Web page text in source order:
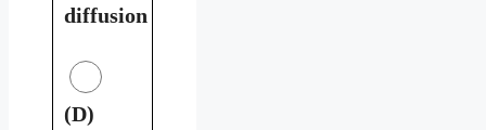
diffusion
(D)